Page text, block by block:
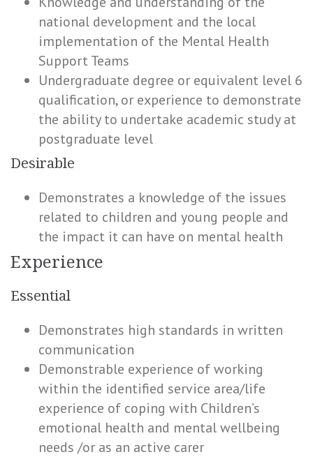
national development and the local
implementation of the Mental Health
Support Teams
Undergraduate degree or equivalent level 6
qualification, or experience to demonstrate
the ability to undertake academic study at
postgraduate level
Desirable
Demonstrates a knowledge of the issues
related to children and young people and
the impact it can have on mental health
Experience
Essential
Demonstrates high standards in written
communication
Demonstrable experience of working
within the identified service area/life
experience of coping with Children’s
emotional health and mental wellbeing
needs /or as an active carer